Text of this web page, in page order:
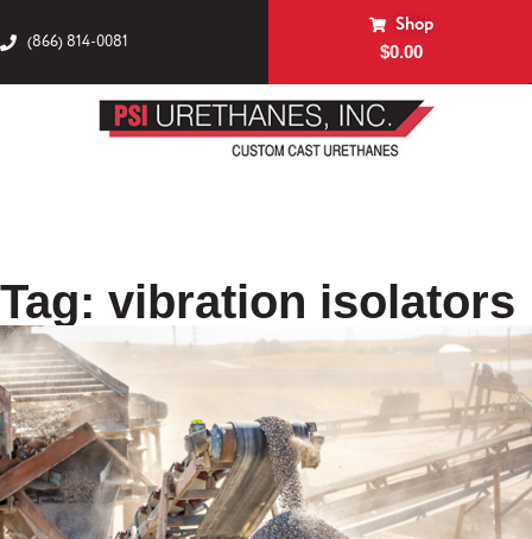
(866) 814-0081
Shop
$0.00
Tag: vibration isolators